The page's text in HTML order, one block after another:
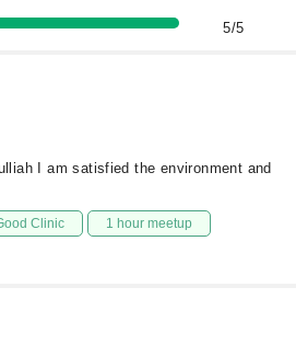
5/5
I am satisfied the environment and
Clinic 1 hour meetup